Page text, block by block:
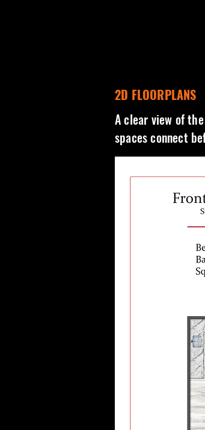
2D FLOORPLANS
A clear view of
spaces connect